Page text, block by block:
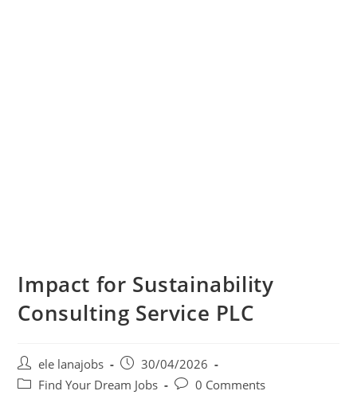
Impact for Sustainability
Consulting Service PLC
Post
author:
ele lanajobs
Post
published:
30/04/2026
PostFind Your Dream Jobs
Post0 Comments